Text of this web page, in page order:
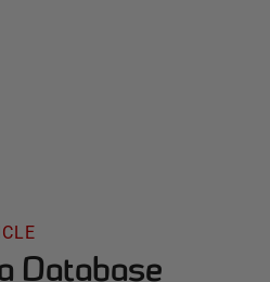
Database